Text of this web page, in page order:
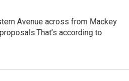
Avenue across from Mackey
according to